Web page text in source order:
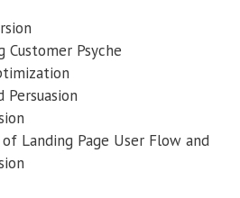
Customer Psyche
Persuasion
Landing Page User Flow and